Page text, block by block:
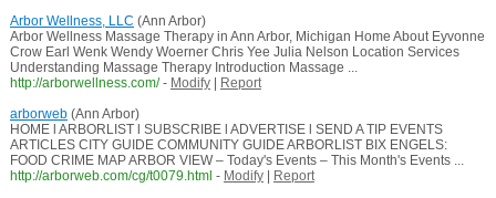
Arbor Wellness, LLC (Ann Arbor)
Arbor Wellness Massage Therapy in Ann Arbor, Michigan Home About Eyvonne
Crow Earl Wenk Wendy Woerner Chris Yee Julia Nelson Location Services
Understanding Massage Therapy Introduction Massage ...
http://arborwellness.com/ - Modify|
Report
arborweb(Ann Arbor)
HOME l ARBORLIST l SUBSCRIBE l ADVERTISE l SEND A TIP EVENTS
ARTICLES CITY GUIDE COMMUNITY GUIDE ARBORLIST BIX ENGELS:
FOOD CRIME MAP ARBOR VIEW – Today's Events – This Month's Events ...
http://arborweb.com/cg/t0079.html - Modify|
Report